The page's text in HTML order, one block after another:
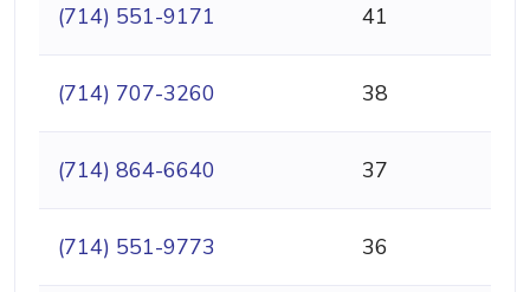
(714) 551-9171 41
(714) 707-3260 38
(714) 864-6640 37
(714) 551-9773 36